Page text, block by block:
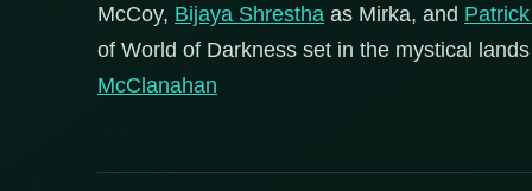
McCoy, Bijaya Shrestha as Mirka, and
of World of Darkness set in the mystical
McClanahan